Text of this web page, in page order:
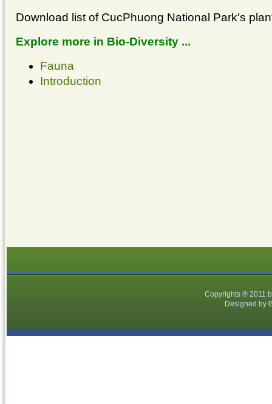
Download list of CucPhuong National Park's
Explore more in Bio-Diversity ...
Fauna
Introduction
Copyrights ® 2011
Designed by